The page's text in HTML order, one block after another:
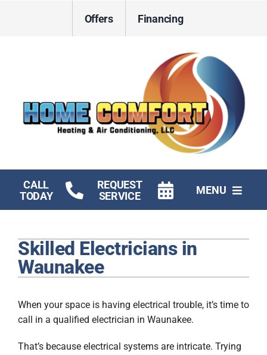
Offers Financing
CALL
TODAY
REQUEST
SERVICE
MENU
Electrical
Plumbing
Products
Skilled Electricians in
Waunakee
When your space is having electrical trouble, it’s time to
call in a qualified electrician in Waunakee.
That’s because electrical systems are intricate. Trying